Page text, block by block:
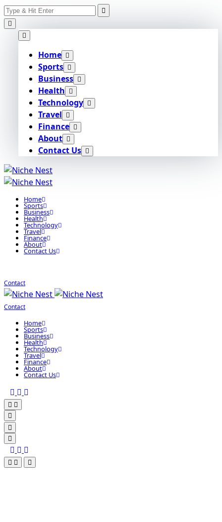
Skip
to
content
Search
for:
Home
Sports
Business
Health
Technology
Travel
Finance
About
Contact Us
Home
Sports
Business
Health
Technology
Travel
Finance
About
Contact Us
Contact
Contact
Home
Sports
Business
Health
Technology
Travel
Finance
About
Contact Us